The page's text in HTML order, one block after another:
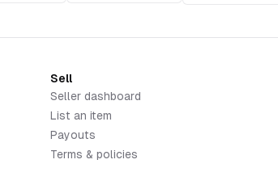
Sell
Seller dashboard
List an item
Payouts
Terms & policies